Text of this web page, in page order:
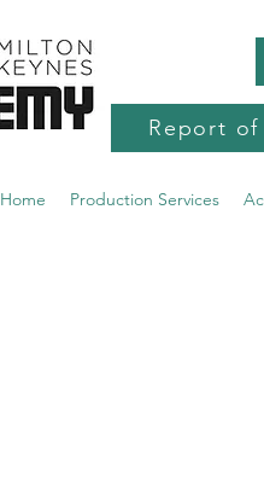
Report
Home Production Services